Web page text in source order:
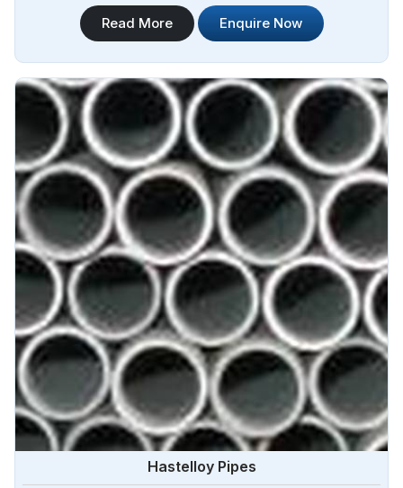
project requirements in Yamoussoukro.Steel Pipe Sourcing
offers a comprehensive range of Monel Pipes and is known
Read More Enquire Now
Hastelloy Pipes